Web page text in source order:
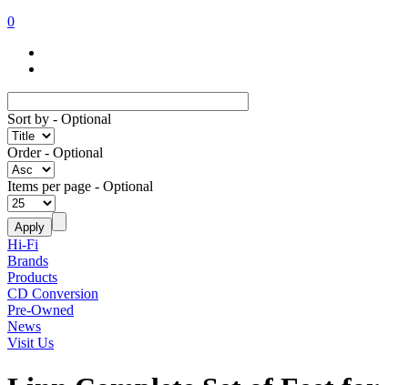
0
Sort by - Optional
Order- Optional
Items per page - Optional
Hi-Fi
Brands
Products
CD Conversion
Pre-Owned
News
Visit Us